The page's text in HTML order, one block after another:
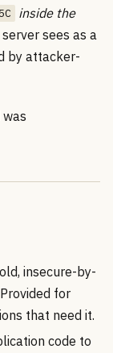
inside the
sees as a
by attacker-
insecure-by-
for
that need it.
code to